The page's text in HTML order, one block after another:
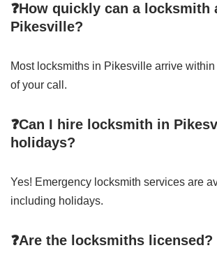
❓How quickly can a locksmith
Pikesville?
Most locksmiths in Pikesville arrive
of your call.
❓Can I hire locksmith in
holidays?
Yes! Emergency locksmith services are
including holidays.
❓Are the locksmiths licensed?